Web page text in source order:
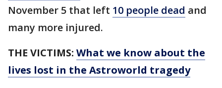
November 5 that left 10 people dead and
many more injured.
THE VICTIMS: What we know about the
lives lost in the Astroworld tragedy